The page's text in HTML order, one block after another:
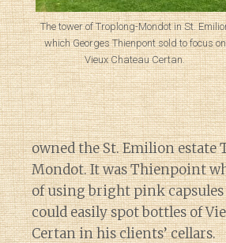
The tower of Troplong-Mondot in St.
which Georges Thienpont sold to focus on
Vieux Chateau Certan.
owned the St. Emilion estate
Mondot. It was Thienpoint
of using bright pink capsules
could easily spot bottles of
Certan in his clients’ cellars.